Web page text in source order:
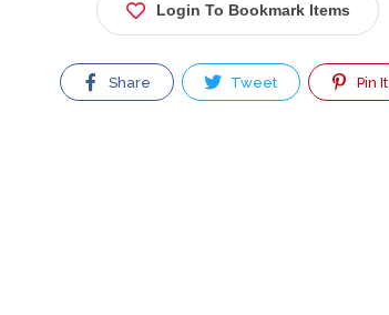
Login To Bookmark Items
Share Tweet Pin It